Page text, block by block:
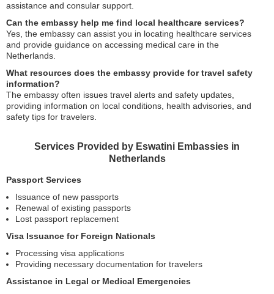
assistance and consular support.
Can the embassy help me find local healthcare services?
Yes, the embassy can assist you in locating healthcare services
and provide guidance on accessing medical care in the
Netherlands.
What resources does the embassy provide for travel safety
information?
The embassy often issues travel alerts and safety updates,
providing information on local conditions, health advisories, and
safety tips for travelers.
Services Provided by Eswatini Embassies in
Netherlands
Passport Services
Issuance of new passports
Renewal of existing passports
Lost passport replacement
Visa Issuance for Foreign Nationals
Processing visa applications
Providing necessary documentation for travelers
Assistance in Legal or Medical Emergencies